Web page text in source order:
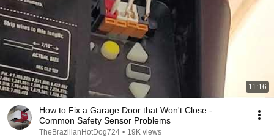
11:16
How to Fix a Garage Door that Won't Close -
Common Safety Sensor Problems
TheBrazilianHotDog724 • 19K views